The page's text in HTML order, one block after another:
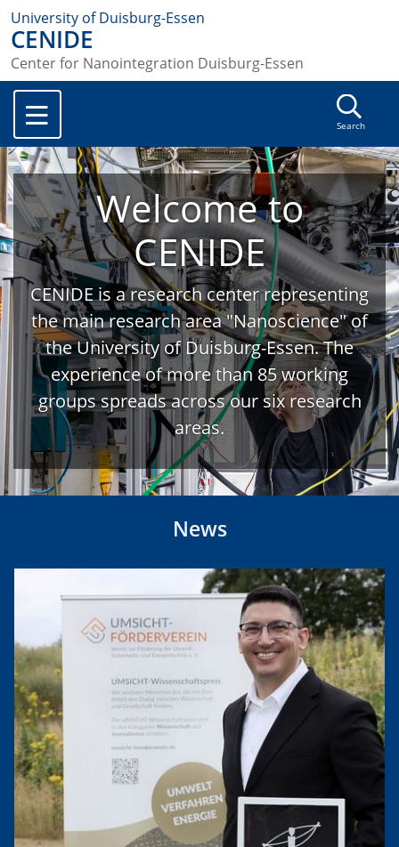
University of Duisburg-Essen
CENIDE
Center for Nanointegration Duisburg-Essen
Search
Welcome to
CENIDE
CENIDE is a research center representing
the main research area "Nanoscience" of
the University of Duisburg-Essen. The
experience of more than 85 working
groups spreads across our six research
areas.
News